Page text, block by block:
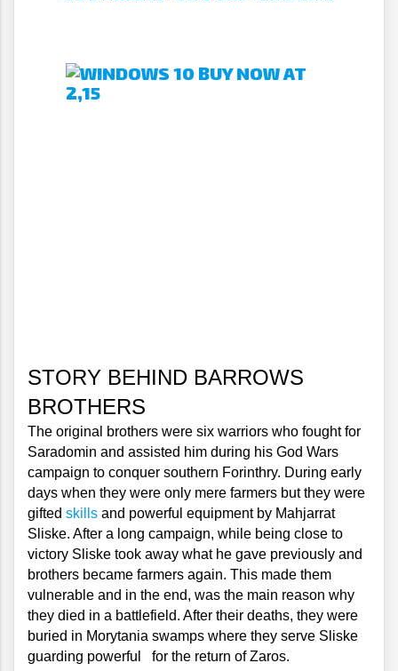
STORY BEHIND BARROWS
BROTHERS
The original brothers were six warriors who fought for
Saradomin and assisted him during his God Wars
campaign to conquer southern Forinthry. During early
days when they were only mere farmers but they were
gifted skills and powerful equipment by Mahjarrat
Sliske. After a long campaign, while being close to
victory Sliske took away what he gave previously and
brothers became farmers again. This made them
vulnerable and in the end, was the main reason why
they died in a battlefield. After their deaths, they were
buried in Morytania swamps where they serve Sliske
guarding powerful   for the return of Zaros.